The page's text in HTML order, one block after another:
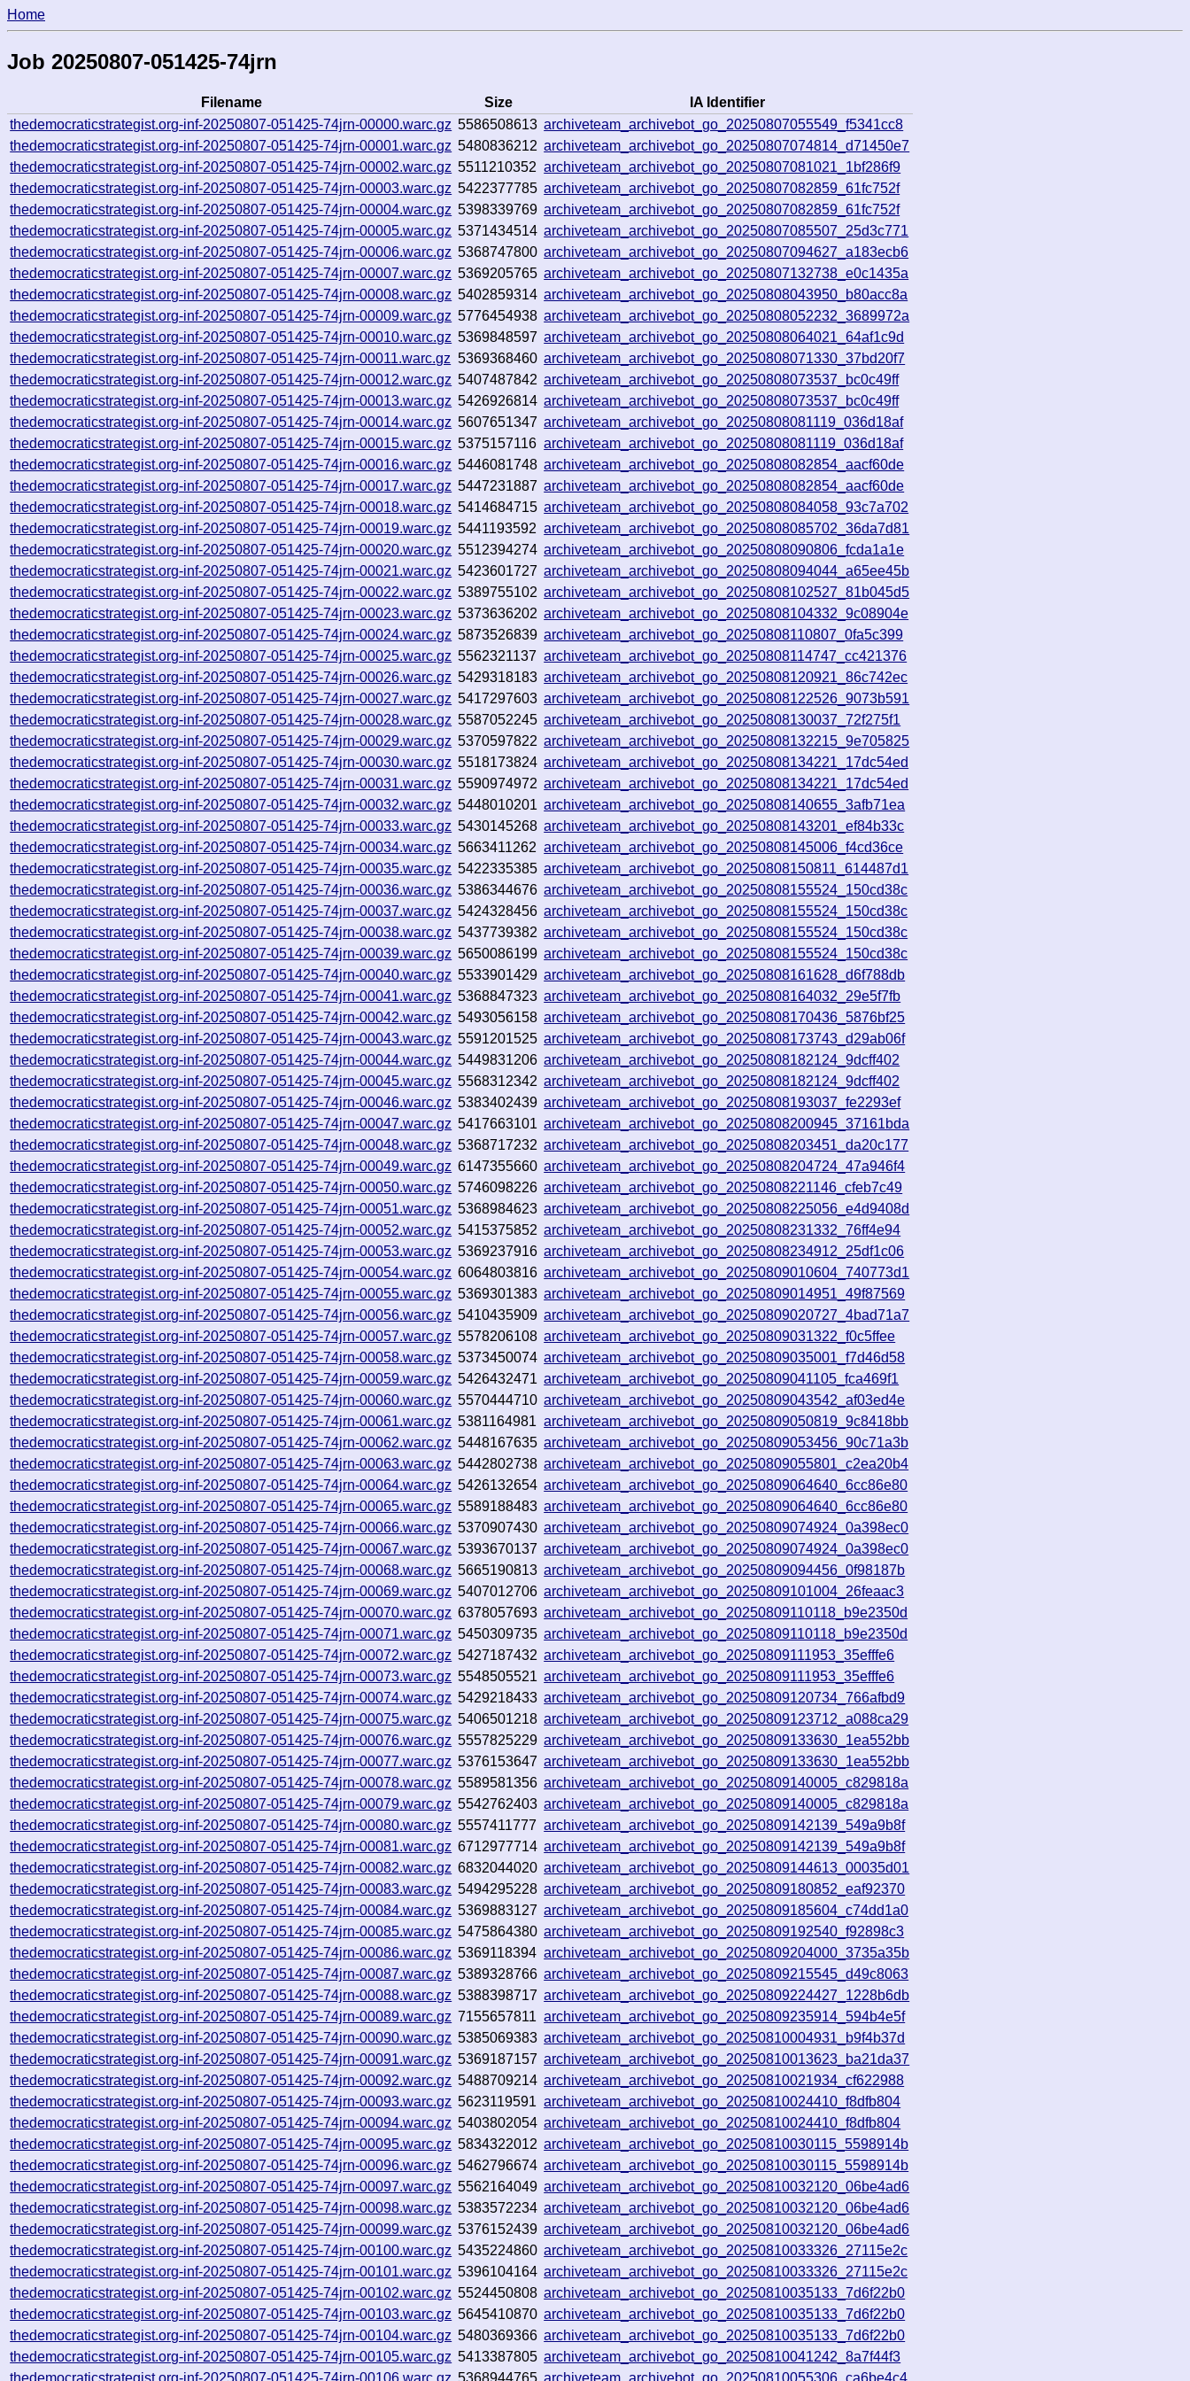
Home
Job 20250807-051425-74jrn
Filename Size
IA Identifier
thedemocraticstrategist.org-inf-20250807-051425-74jrn-00000.warc.gz 5586508613 archiveteam_archivebot_go_20250807055549_f5341cc8
thedemocraticstrategist.org-inf-20250807-051425-74jrn-00001.warc.gz 5480836212 archiveteam_archivebot_go_20250807074814_d71450e7
thedemocraticstrategist.org-inf-20250807-051425-74jrn-00002.warc.gz 5511210352 archiveteam_archivebot_go_20250807081021_1bf286f9
thedemocraticstrategist.org-inf-20250807-051425-74jrn-00003.warc.gz 5422377785 archiveteam_archivebot_go_20250807082859_61fc752f
thedemocraticstrategist.org-inf-20250807-051425-74jrn-00004.warc.gz 5398339769 archiveteam_archivebot_go_20250807082859_61fc752f
thedemocraticstrategist.org-inf-20250807-051425-74jrn-00005.warc.gz 5371434514 archiveteam_archivebot_go_20250807085507_25d3c771
thedemocraticstrategist.org-inf-20250807-051425-74jrn-00006.warc.gz 5368747800 archiveteam_archivebot_go_20250807094627_a183ecb6
thedemocraticstrategist.org-inf-20250807-051425-74jrn-00007.warc.gz 5369205765 archiveteam_archivebot_go_20250807132738_e0c1435a
thedemocraticstrategist.org-inf-20250807-051425-74jrn-00008.warc.gz 5402859314 archiveteam_archivebot_go_20250808043950_b80acc8a
thedemocraticstrategist.org-inf-20250807-051425-74jrn-00009.warc.gz 5776454938 archiveteam_archivebot_go_20250808052232_3689972a
thedemocraticstrategist.org-inf-20250807-051425-74jrn-00010.warc.gz 5369848597 archiveteam_archivebot_go_20250808064021_64af1c9d
thedemocraticstrategist.org-inf-20250807-051425-74jrn-00011.warc.gz 5369368460 archiveteam_archivebot_go_20250808071330_37bd20f7
thedemocraticstrategist.org-inf-20250807-051425-74jrn-00012.warc.gz 5407487842 archiveteam_archivebot_go_20250808073537_bc0c49ff
thedemocraticstrategist.org-inf-20250807-051425-74jrn-00013.warc.gz 5426926814 archiveteam_archivebot_go_20250808073537_bc0c49ff
thedemocraticstrategist.org-inf-20250807-051425-74jrn-00014.warc.gz 5607651347 archiveteam_archivebot_go_20250808081119_036d18af
thedemocraticstrategist.org-inf-20250807-051425-74jrn-00015.warc.gz 5375157116 archiveteam_archivebot_go_20250808081119_036d18af
thedemocraticstrategist.org-inf-20250807-051425-74jrn-00016.warc.gz 5446081748 archiveteam_archivebot_go_20250808082854_aacf60de
thedemocraticstrategist.org-inf-20250807-051425-74jrn-00017.warc.gz 5447231887 archiveteam_archivebot_go_20250808082854_aacf60de
thedemocraticstrategist.org-inf-20250807-051425-74jrn-00018.warc.gz 5414684715 archiveteam_archivebot_go_20250808084058_93c7a702
thedemocraticstrategist.org-inf-20250807-051425-74jrn-00019.warc.gz 5441193592 archiveteam_archivebot_go_20250808085702_36da7d81
thedemocraticstrategist.org-inf-20250807-051425-74jrn-00020.warc.gz 5512394274 archiveteam_archivebot_go_20250808090806_fcda1a1e
thedemocraticstrategist.org-inf-20250807-051425-74jrn-00021.warc.gz 5423601727 archiveteam_archivebot_go_20250808094044_a65ee45b
thedemocraticstrategist.org-inf-20250807-051425-74jrn-00022.warc.gz 5389755102 archiveteam_archivebot_go_20250808102527_81b045d5
thedemocraticstrategist.org-inf-20250807-051425-74jrn-00023.warc.gz 5373636202 archiveteam_archivebot_go_20250808104332_9c08904e
thedemocraticstrategist.org-inf-20250807-051425-74jrn-00024.warc.gz 5873526839 archiveteam_archivebot_go_20250808110807_0fa5c399
thedemocraticstrategist.org-inf-20250807-051425-74jrn-00025.warc.gz 5562321137 archiveteam_archivebot_go_20250808114747_cc421376
thedemocraticstrategist.org-inf-20250807-051425-74jrn-00026.warc.gz 5429318183 archiveteam_archivebot_go_20250808120921_86c742ec
thedemocraticstrategist.org-inf-20250807-051425-74jrn-00027.warc.gz 5417297603 archiveteam_archivebot_go_20250808122526_9073b591
thedemocraticstrategist.org-inf-20250807-051425-74jrn-00028.warc.gz 5587052245 archiveteam_archivebot_go_20250808130037_72f275f1
thedemocraticstrategist.org-inf-20250807-051425-74jrn-00029.warc.gz 5370597822 archiveteam_archivebot_go_20250808132215_9e705825
thedemocraticstrategist.org-inf-20250807-051425-74jrn-00030.warc.gz 5518173824 archiveteam_archivebot_go_20250808134221_17dc54ed
thedemocraticstrategist.org-inf-20250807-051425-74jrn-00031.warc.gz 5590974972 archiveteam_archivebot_go_20250808134221_17dc54ed
thedemocraticstrategist.org-inf-20250807-051425-74jrn-00032.warc.gz 5448010201 archiveteam_archivebot_go_20250808140655_3afb71ea
thedemocraticstrategist.org-inf-20250807-051425-74jrn-00033.warc.gz 5430145268 archiveteam_archivebot_go_20250808143201_ef84b33c
thedemocraticstrategist.org-inf-20250807-051425-74jrn-00034.warc.gz 5663411262 archiveteam_archivebot_go_20250808145006_f4cd36ce
thedemocraticstrategist.org-inf-20250807-051425-74jrn-00035.warc.gz 5422335385 archiveteam_archivebot_go_20250808150811_614487d1
thedemocraticstrategist.org-inf-20250807-051425-74jrn-00036.warc.gz 5386344676 archiveteam_archivebot_go_20250808155524_150cd38c
thedemocraticstrategist.org-inf-20250807-051425-74jrn-00037.warc.gz 5424328456 archiveteam_archivebot_go_20250808155524_150cd38c
thedemocraticstrategist.org-inf-20250807-051425-74jrn-00038.warc.gz 5437739382 archiveteam_archivebot_go_20250808155524_150cd38c
thedemocraticstrategist.org-inf-20250807-051425-74jrn-00039.warc.gz 5650086199 archiveteam_archivebot_go_20250808155524_150cd38c
thedemocraticstrategist.org-inf-20250807-051425-74jrn-00040.warc.gz 5533901429 archiveteam_archivebot_go_20250808161628_d6f788db
thedemocraticstrategist.org-inf-20250807-051425-74jrn-00041.warc.gz 5368847323 archiveteam_archivebot_go_20250808164032_29e5f7fb
thedemocraticstrategist.org-inf-20250807-051425-74jrn-00042.warc.gz 5493056158 archiveteam_archivebot_go_20250808170436_5876bf25
thedemocraticstrategist.org-inf-20250807-051425-74jrn-00043.warc.gz 5591201525 archiveteam_archivebot_go_20250808173743_d29ab06f
thedemocraticstrategist.org-inf-20250807-051425-74jrn-00044.warc.gz 5449831206 archiveteam_archivebot_go_20250808182124_9dcff402
thedemocraticstrategist.org-inf-20250807-051425-74jrn-00045.warc.gz 5568312342 archiveteam_archivebot_go_20250808182124_9dcff402
thedemocraticstrategist.org-inf-20250807-051425-74jrn-00046.warc.gz 5383402439 archiveteam_archivebot_go_20250808193037_fe2293ef
thedemocraticstrategist.org-inf-20250807-051425-74jrn-00047.warc.gz 5417663101 archiveteam_archivebot_go_20250808200945_37161bda
thedemocraticstrategist.org-inf-20250807-051425-74jrn-00048.warc.gz 5368717232 archiveteam_archivebot_go_20250808203451_da20c177
thedemocraticstrategist.org-inf-20250807-051425-74jrn-00049.warc.gz 6147355660 archiveteam_archivebot_go_20250808204724_47a946f4
thedemocraticstrategist.org-inf-20250807-051425-74jrn-00050.warc.gz 5746098226 archiveteam_archivebot_go_20250808221146_cfeb7c49
thedemocraticstrategist.org-inf-20250807-051425-74jrn-00051.warc.gz 5368984623 archiveteam_archivebot_go_20250808225056_e4d9408d
thedemocraticstrategist.org-inf-20250807-051425-74jrn-00052.warc.gz 5415375852 archiveteam_archivebot_go_20250808231332_76ff4e94
thedemocraticstrategist.org-inf-20250807-051425-74jrn-00053.warc.gz 5369237916 archiveteam_archivebot_go_20250808234912_25df1c06
thedemocraticstrategist.org-inf-20250807-051425-74jrn-00054.warc.gz 6064803816 archiveteam_archivebot_go_20250809010604_740773d1
thedemocraticstrategist.org-inf-20250807-051425-74jrn-00055.warc.gz 5369301383 archiveteam_archivebot_go_20250809014951_49f87569
thedemocraticstrategist.org-inf-20250807-051425-74jrn-00056.warc.gz 5410435909 archiveteam_archivebot_go_20250809020727_4bad71a7
thedemocraticstrategist.org-inf-20250807-051425-74jrn-00057.warc.gz 5578206108 archiveteam_archivebot_go_20250809031322_f0c5ffee
thedemocraticstrategist.org-inf-20250807-051425-74jrn-00058.warc.gz 5373450074 archiveteam_archivebot_go_20250809035001_f7d46d58
thedemocraticstrategist.org-inf-20250807-051425-74jrn-00059.warc.gz 5426432471 archiveteam_archivebot_go_20250809041105_fca469f1
thedemocraticstrategist.org-inf-20250807-051425-74jrn-00060.warc.gz 5570444710 archiveteam_archivebot_go_20250809043542_af03ed4e
thedemocraticstrategist.org-inf-20250807-051425-74jrn-00061.warc.gz 5381164981 archiveteam_archivebot_go_20250809050819_9c8418bb
thedemocraticstrategist.org-inf-20250807-051425-74jrn-00062.warc.gz 5448167635 archiveteam_archivebot_go_20250809053456_90c71a3b
thedemocraticstrategist.org-inf-20250807-051425-74jrn-00063.warc.gz 5442802738 archiveteam_archivebot_go_20250809055801_c2ea20b4
thedemocraticstrategist.org-inf-20250807-051425-74jrn-00064.warc.gz 5426132654 archiveteam_archivebot_go_20250809064640_6cc86e80
thedemocraticstrategist.org-inf-20250807-051425-74jrn-00065.warc.gz 5589188483 archiveteam_archivebot_go_20250809064640_6cc86e80
thedemocraticstrategist.org-inf-20250807-051425-74jrn-00066.warc.gz 5370907430 archiveteam_archivebot_go_20250809074924_0a398ec0
thedemocraticstrategist.org-inf-20250807-051425-74jrn-00067.warc.gz 5393670137 archiveteam_archivebot_go_20250809074924_0a398ec0
thedemocraticstrategist.org-inf-20250807-051425-74jrn-00068.warc.gz 5665190813 archiveteam_archivebot_go_20250809094456_0f98187b
thedemocraticstrategist.org-inf-20250807-051425-74jrn-00069.warc.gz 5407012706 archiveteam_archivebot_go_20250809101004_26feaac3
thedemocraticstrategist.org-inf-20250807-051425-74jrn-00070.warc.gz 6378057693 archiveteam_archivebot_go_20250809110118_b9e2350d
thedemocraticstrategist.org-inf-20250807-051425-74jrn-00071.warc.gz 5450309735 archiveteam_archivebot_go_20250809110118_b9e2350d
thedemocraticstrategist.org-inf-20250807-051425-74jrn-00072.warc.gz 5427187432 archiveteam_archivebot_go_20250809111953_35efffe6
thedemocraticstrategist.org-inf-20250807-051425-74jrn-00073.warc.gz 5548505521 archiveteam_archivebot_go_20250809111953_35efffe6
thedemocraticstrategist.org-inf-20250807-051425-74jrn-00074.warc.gz 5429218433 archiveteam_archivebot_go_20250809120734_766afbd9
thedemocraticstrategist.org-inf-20250807-051425-74jrn-00075.warc.gz 5406501218 archiveteam_archivebot_go_20250809123712_a088ca29
thedemocraticstrategist.org-inf-20250807-051425-74jrn-00076.warc.gz 5557825229 archiveteam_archivebot_go_20250809133630_1ea552bb
thedemocraticstrategist.org-inf-20250807-051425-74jrn-00077.warc.gz 5376153647 archiveteam_archivebot_go_20250809133630_1ea552bb
thedemocraticstrategist.org-inf-20250807-051425-74jrn-00078.warc.gz 5589581356 archiveteam_archivebot_go_20250809140005_c829818a
thedemocraticstrategist.org-inf-20250807-051425-74jrn-00079.warc.gz 5542762403 archiveteam_archivebot_go_20250809140005_c829818a
thedemocraticstrategist.org-inf-20250807-051425-74jrn-00080.warc.gz 5557411777 archiveteam_archivebot_go_20250809142139_549a9b8f
thedemocraticstrategist.org-inf-20250807-051425-74jrn-00081.warc.gz 6712977714 archiveteam_archivebot_go_20250809142139_549a9b8f
thedemocraticstrategist.org-inf-20250807-051425-74jrn-00082.warc.gz 6832044020 archiveteam_archivebot_go_20250809144613_00035d01
thedemocraticstrategist.org-inf-20250807-051425-74jrn-00083.warc.gz 5494295228 archiveteam_archivebot_go_20250809180852_eaf92370
thedemocraticstrategist.org-inf-20250807-051425-74jrn-00084.warc.gz 5369883127 archiveteam_archivebot_go_20250809185604_c74dd1a0
thedemocraticstrategist.org-inf-20250807-051425-74jrn-00085.warc.gz 5475864380 archiveteam_archivebot_go_20250809192540_f92898c3
thedemocraticstrategist.org-inf-20250807-051425-74jrn-00086.warc.gz 5369118394 archiveteam_archivebot_go_20250809204000_3735a35b
thedemocraticstrategist.org-inf-20250807-051425-74jrn-00087.warc.gz 5389328766 archiveteam_archivebot_go_20250809215545_d49c8063
thedemocraticstrategist.org-inf-20250807-051425-74jrn-00088.warc.gz 5388398717 archiveteam_archivebot_go_20250809224427_1228b6db
thedemocraticstrategist.org-inf-20250807-051425-74jrn-00089.warc.gz 7155657811 archiveteam_archivebot_go_20250809235914_594b4e5f
thedemocraticstrategist.org-inf-20250807-051425-74jrn-00090.warc.gz 5385069383 archiveteam_archivebot_go_20250810004931_b9f4b37d
thedemocraticstrategist.org-inf-20250807-051425-74jrn-00091.warc.gz 5369187157 archiveteam_archivebot_go_20250810013623_ba21da37
thedemocraticstrategist.org-inf-20250807-051425-74jrn-00092.warc.gz 5488709214 archiveteam_archivebot_go_20250810021934_cf622988
thedemocraticstrategist.org-inf-20250807-051425-74jrn-00093.warc.gz 5623119591 archiveteam_archivebot_go_20250810024410_f8dfb804
thedemocraticstrategist.org-inf-20250807-051425-74jrn-00094.warc.gz 5403802054 archiveteam_archivebot_go_20250810024410_f8dfb804
thedemocraticstrategist.org-inf-20250807-051425-74jrn-00095.warc.gz 5834322012 archiveteam_archivebot_go_20250810030115_5598914b
thedemocraticstrategist.org-inf-20250807-051425-74jrn-00096.warc.gz 5462796674 archiveteam_archivebot_go_20250810030115_5598914b
thedemocraticstrategist.org-inf-20250807-051425-74jrn-00097.warc.gz 5562164049 archiveteam_archivebot_go_20250810032120_06be4ad6
thedemocraticstrategist.org-inf-20250807-051425-74jrn-00098.warc.gz 5383572234 archiveteam_archivebot_go_20250810032120_06be4ad6
thedemocraticstrategist.org-inf-20250807-051425-74jrn-00099.warc.gz 5376152439 archiveteam_archivebot_go_20250810032120_06be4ad6
thedemocraticstrategist.org-inf-20250807-051425-74jrn-00100.warc.gz 5435224860 archiveteam_archivebot_go_20250810033326_27115e2c
thedemocraticstrategist.org-inf-20250807-051425-74jrn-00101.warc.gz 5396104164 archiveteam_archivebot_go_20250810033326_27115e2c
thedemocraticstrategist.org-inf-20250807-051425-74jrn-00102.warc.gz 5524450808 archiveteam_archivebot_go_20250810035133_7d6f22b0
thedemocraticstrategist.org-inf-20250807-051425-74jrn-00103.warc.gz 5645410870 archiveteam_archivebot_go_20250810035133_7d6f22b0
thedemocraticstrategist.org-inf-20250807-051425-74jrn-00104.warc.gz 5480369366 archiveteam_archivebot_go_20250810035133_7d6f22b0
thedemocraticstrategist.org-inf-20250807-051425-74jrn-00105.warc.gz 5413387805 archiveteam_archivebot_go_20250810041242_8a7f44f3
thedemocraticstrategist.org-inf-20250807-051425-74jrn-00106.warc.gz 5368944765 archiveteam_archivebot_go_20250810055306_ca6be4c4